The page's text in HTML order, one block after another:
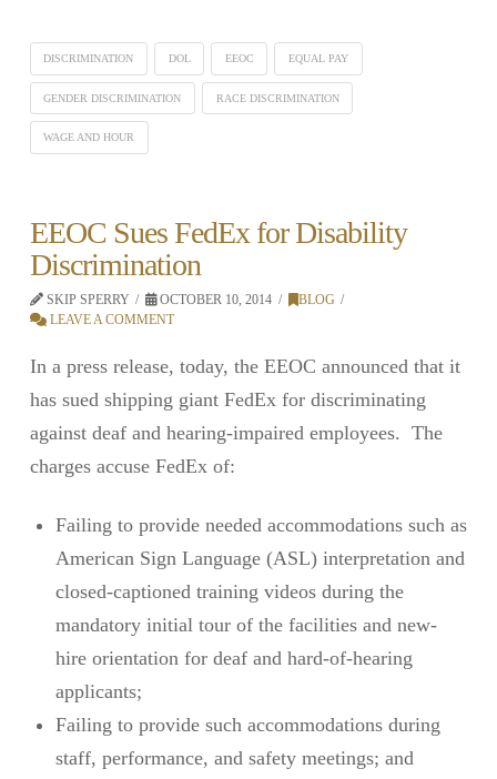
DISCRIMINATION DOL EEOC EQUAL PAY
GENDER DISCRIMINATION RACE DISCRIMINATION
WAGE AND HOUR
EEOC Sues FedEx for Disability
Discrimination
SKIP SPERRY OCTOBER 10, 2014
BLOG
LEAVE A COMMENT
In a press release, today, the EEOC announced that it
has sued shipping giant FedEx for discriminating
against deaf and hearing-impaired employees. The
charges accuse FedEx of:
Failing to provide needed accommodations such as
American Sign Language (ASL) interpretation and
closed-captioned training videos during the
mandatory initial tour of the facilities and new-
hire orientation for deaf and hard-of-hearing
applicants;
Failing to provide such accommodations during
staff, performance, and safety meetings; and